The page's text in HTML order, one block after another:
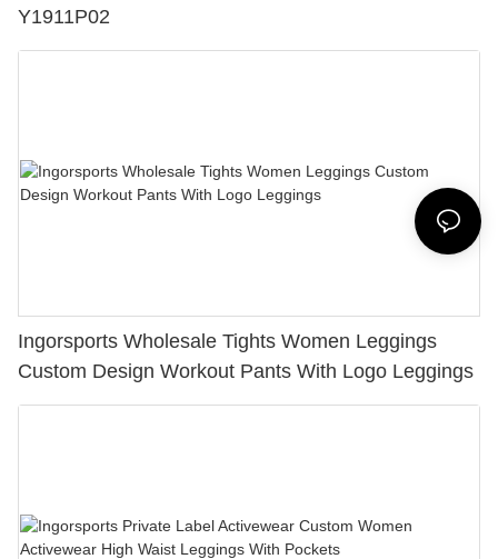
Y1911P02
Ingorsports Wholesale Tights Women Leggings
Custom Design Workout Pants With Logo Leggings